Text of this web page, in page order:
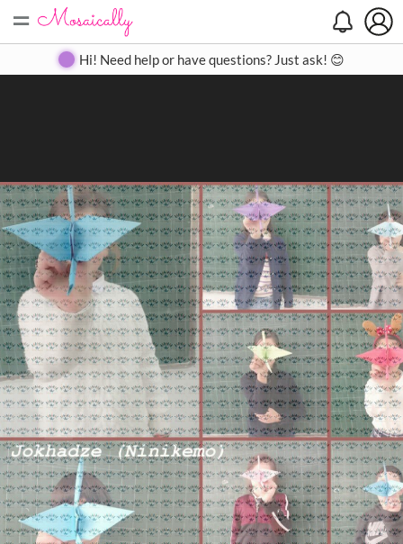
= Create Gallery Contact
Hi! Need help or have questions? Just ask! 😊
Search
Close